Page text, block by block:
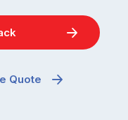
Quote